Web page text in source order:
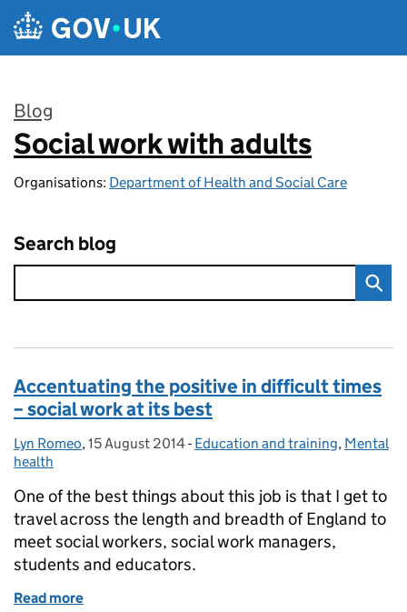
Skip to main content
Blog
:
Social work with adults
Organisations: Department of Health and Social Care
Search blog
Accentuating the positive in difficult times
– social work at its best
Posted by:
Lyn Romeo, Posted on:
15 August 2014- Categories:
Education and training, Mental
health
One of the best things about this job is that I get to
travel across the length and breadth of England to
meet social workers, social work managers,
students and educators.
Read more